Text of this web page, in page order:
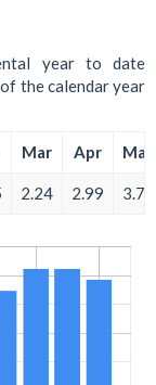
year to date
the calendar year
Mar Apr May
2.24 2.99 3.73